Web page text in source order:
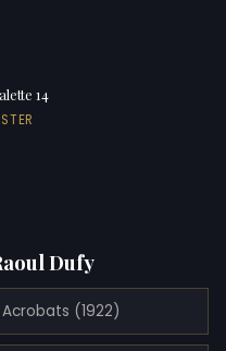
14
Dufy
Acrobats (1922)